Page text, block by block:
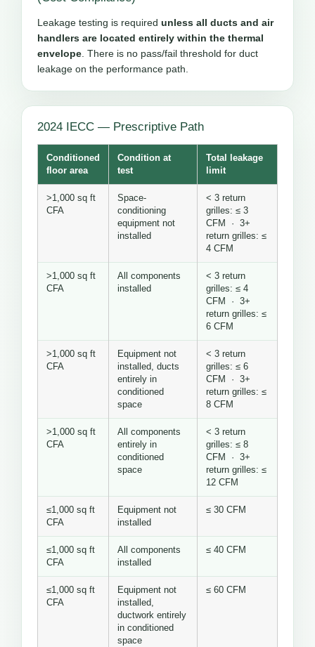
Leakage testing is required unless all ducts and air
handlers are located entirely within the thermal
envelope. There is no pass/fail threshold for duct
leakage on the performance path.
2024 IECC — Prescriptive Path
Conditioned
floor area
Condition at
test
Total leakage
limit
>1,000 sq ft
CFA
Space-
conditioning
equipment not
installed
< 3 return
grilles: ≤ 3
CFM · 3+
return grilles: ≤
4 CFM
>1,000 sq ft
CFA
All components
installed
< 3 return
grilles: ≤ 4
CFM · 3+
return grilles: ≤
6 CFM
>1,000 sq ft
CFA
Equipment not
installed, ducts
entirely in
conditioned
space
< 3 return
grilles: ≤ 6
CFM · 3+
return grilles: ≤
8 CFM
>1,000 sq ft
CFA
All components
entirely in
conditioned
space
< 3 return
grilles: ≤ 8
CFM · 3+
return grilles: ≤
12 CFM
≤1,000 sq ft
CFA
Equipment not
installed
≤ 30 CFM
≤1,000 sq ft
CFA
All components
installed
≤ 40 CFM
≤1,000 sq ft
CFA
Equipment not
installed,
ductwork entirely
in conditioned
space
≤ 60 CFM